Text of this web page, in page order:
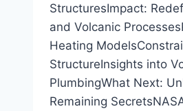
StructuresImpact:
and Volcanic
Heating
StructureInsights into
PlumbingWhat Next:
Remaining